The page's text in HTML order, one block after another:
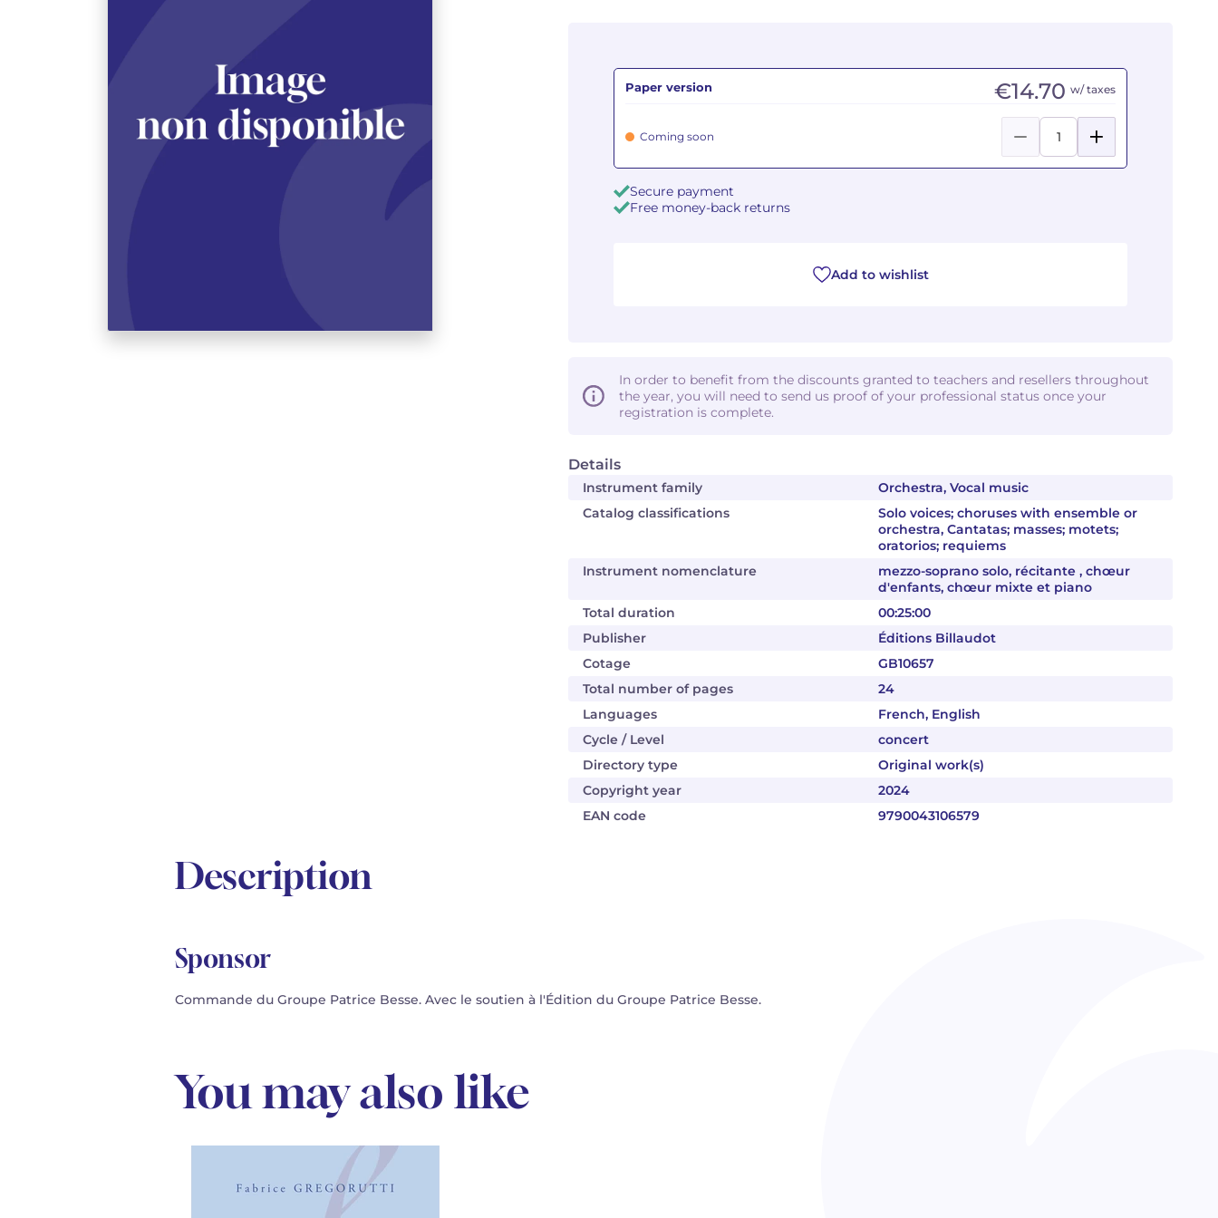
Details
Instrument family
Orchestra, Vocal music
Catalog classifications
Solo voices; choruses with ensemble or
orchestra, Cantatas; masses; motets;
oratorios; requiems
Instrument nomenclature
mezzo-soprano solo, récitante , chœur
d'enfants, chœur mixte et piano
Total duration
00:25:00
Publisher
Éditions Billaudot
Cotage
GB10657
Total number of pages
24
Languages
French, English
Cycle / Level
concert
Directory type
Original work(s)
Copyright year
2024
EAN code
9790043106579
Paper version €14.70 w/ taxes
Coming soon
Secure payment
Free money-back returns
Add to wishlist
In order to benefit from the discounts granted to teachers and resellers throughout
the year, you will need to send us proof of your professional status once your
registration is complete.
Description
Sponsor
Commande du Groupe Patrice Besse. Avec le soutien à l'Édition du Groupe Patrice Besse.
You may also like